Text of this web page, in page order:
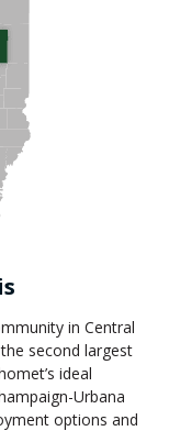
in Central
second largest
ideal
Urbana
options and